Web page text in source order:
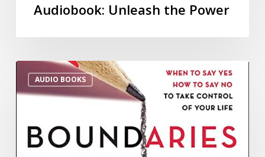
Audiobook: Unleash the Power
AUDIO BOOKS